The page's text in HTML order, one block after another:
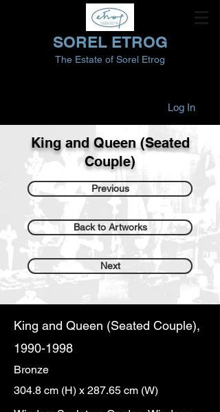
The Estate of Sorel Etrog
SOREL ETROG
Log In
King and Queen (Seated
Couple)
Previous
Back to Artworks
Next
King and Queen (Seated Couple),
1990-1998
Bronze
304.8 cm (H) x 287.65 cm (W)